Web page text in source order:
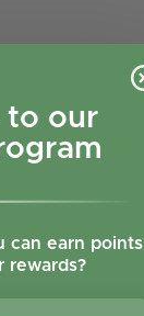
to our
can earn points
rewards?